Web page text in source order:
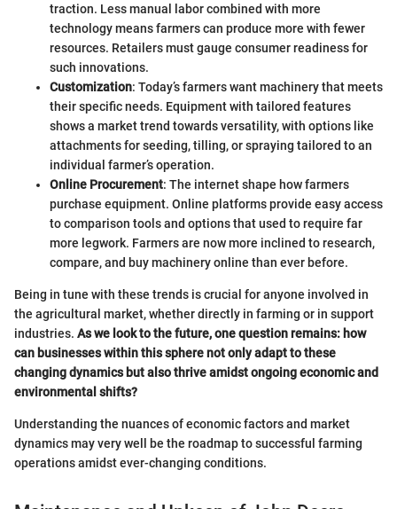
traction. Less manual labor combined with more
technology means farmers can produce more with fewer
resources. Retailers must gauge consumer readiness for
such innovations.
Customization: Today’s farmers want machinery that meets
their specific needs. Equipment with tailored features
shows a market trend towards versatility, with options like
attachments for seeding, tilling, or spraying tailored to an
individual farmer’s operation.
Online Procurement: The internet shape how farmers
purchase equipment. Online platforms provide easy access
to comparison tools and options that used to require far
more legwork. Farmers are now more inclined to research,
compare, and buy machinery online than ever before.
Being in tune with these trends is crucial for anyone involved in
the agricultural market, whether directly in farming or in support
industries. As we look to the future, one question remains: how
can businesses within this sphere not only adapt to these
changing dynamics but also thrive amidst ongoing economic and
environmental shifts?
Understanding the nuances of economic factors and market
dynamics may very well be the roadmap to successful farming
operations amidst ever-changing conditions.